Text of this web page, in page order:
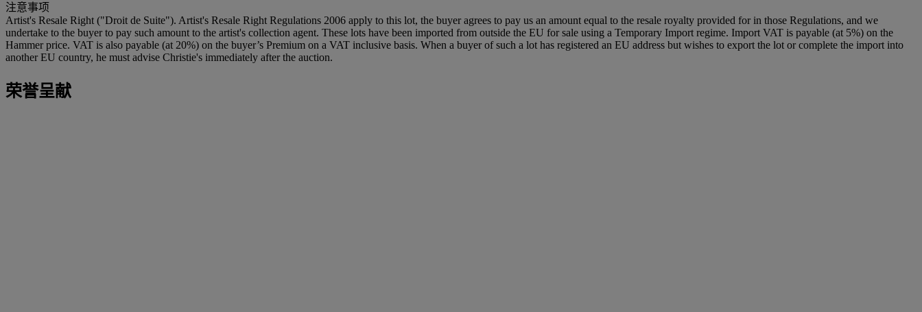
注意事项
Artist's Resale Right ("Droit de Suite"). Artist's Resale Right Regulations 2006 apply to this lot, the buyer agrees to pay us an amount equal to the resale royalty provided for in those Regulations, and we
undertake to the buyer to pay such amount to the artist's collection agent. These lots have been imported from outside the EU for sale using a Temporary Import regime. Import VAT is payable (at 5%) on the
Hammer price. VAT is also payable (at 20%) on the buyer’s Premium on a VAT inclusive basis. When a buyer of such a lot has registered an EU address but wishes to export the lot or complete the import into
another EU country, he must advise Christie's immediately after the auction.
荣誉呈献